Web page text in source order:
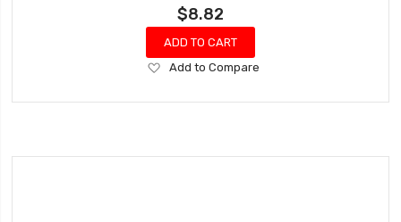
$8.82
ADD TO CART
Add
Wish
Add to Compare